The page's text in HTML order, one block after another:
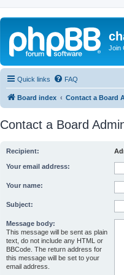
Join
Quick links FAQ
Board index Contact a Board
Contact a Board
Recipient:
Your email address:
Your name:
Subject:
Message body:
This message will be sent as plain
text, do not include any HTML or
BBCode. The return address for
this message will be set to your
email address.